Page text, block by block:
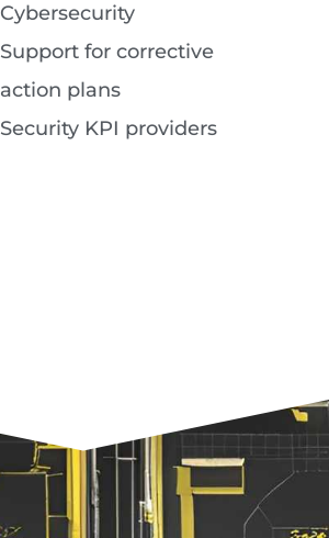
Cybersecurity
Support for corrective
action plans
Security KPI providers